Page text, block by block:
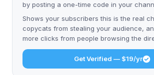
by posting a one-time code in your
Shows your subscribers this is the real
copycats from stealing your audience,
more clicks from people browsing the
Get Verified — $19/yr